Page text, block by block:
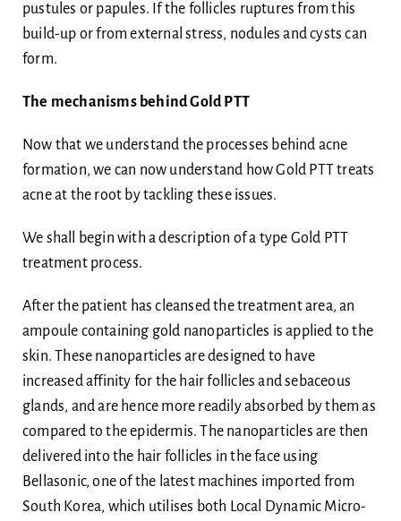
pustules or papules. If the follicles ruptures from this
build-up or from external stress, nodules and cysts can
form.
The mechanisms behind Gold PTT
Now that we understand the processes behind acne
formation, we can now understand how Gold PTT treats
acne at the root by tackling these issues.
We shall begin with a description of a type Gold PTT
treatment process.
After the patient has cleansed the treatment area, an
ampoule containing gold nanoparticles is applied to the
skin. These nanoparticles are designed to have
increased affinity for the hair follicles and sebaceous
glands, and are hence more readily absorbed by them as
compared to the epidermis. The nanoparticles are then
delivered into the hair follicles in the face using
Bellasonic, one of the latest machines imported from
South Korea, which utilises both Local Dynamic Micro-